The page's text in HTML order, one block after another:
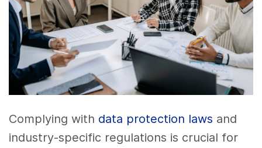
Complying with data protection laws and
industry-specific regulations is crucial for